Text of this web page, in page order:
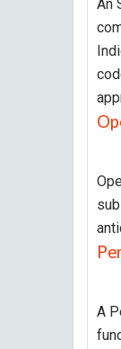
An
A